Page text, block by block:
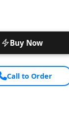
Buy Now
Call to Order